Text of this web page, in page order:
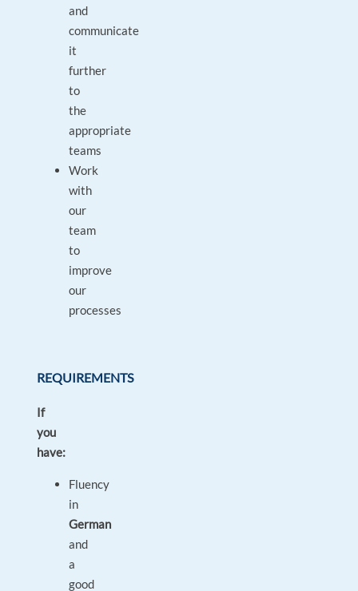
and
communicate
it
further
to
the
appropriate
teams
Work
with
our
team
to
improve
our
processes
REQUIREMENTS
If
you
have:
Fluency
in
German
and
a
good